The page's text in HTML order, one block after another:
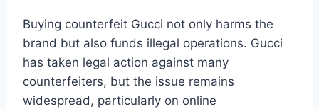
Buying counterfeit Gucci not only harms the
brand but also funds illegal operations. Gucci
has taken legal action against many
counterfeiters, but the issue remains
widespread, particularly on online